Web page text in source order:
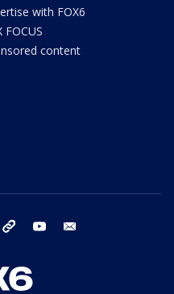
with FOX6
FOCUS
content
instagram threads youtube